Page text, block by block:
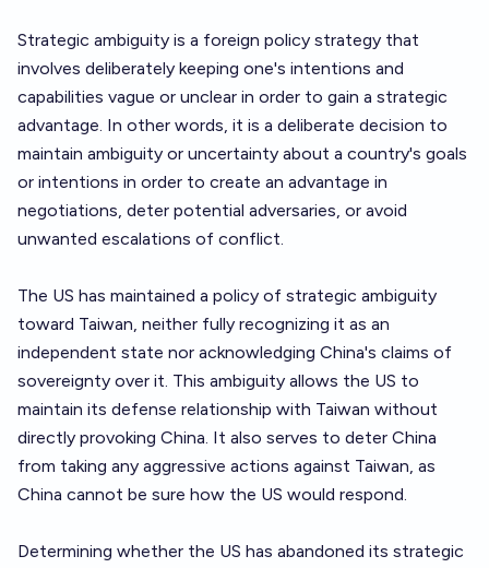
Strategic ambiguity is a foreign policy strategy that
involves deliberately keeping one's intentions and
capabilities vague or unclear in order to gain a strategic
advantage. In other words, it is a deliberate decision to
maintain ambiguity or uncertainty about a country's goals
or intentions in order to create an advantage in
negotiations, deter potential adversaries, or avoid
unwanted escalations of conflict.
The US has maintained a policy of strategic ambiguity
toward Taiwan, neither fully recognizing it as an
independent state nor acknowledging China's claims of
sovereignty over it. This ambiguity allows the US to
maintain its defense relationship with Taiwan without
directly provoking China. It also serves to deter China
from taking any aggressive actions against Taiwan, as
China cannot be sure how the US would respond.
Determining whether the US has abandoned its strategic